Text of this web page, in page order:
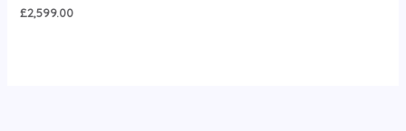
£2,599.00